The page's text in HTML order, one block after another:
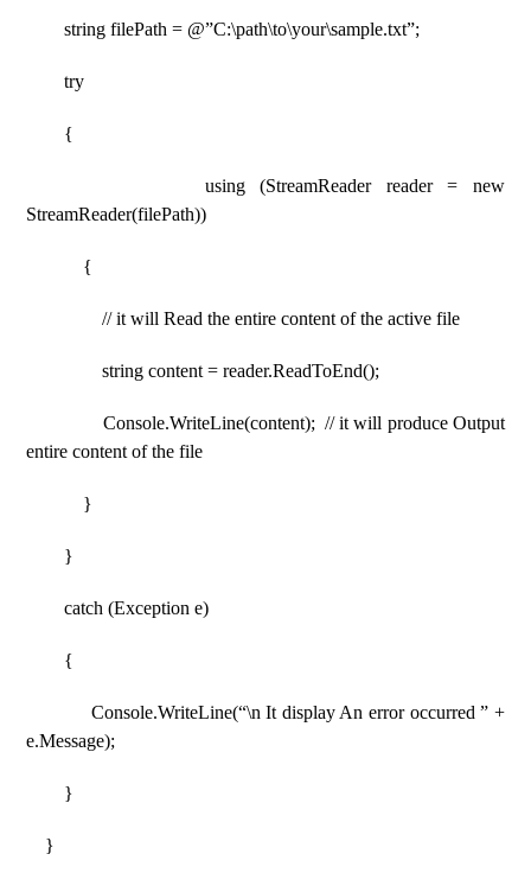
string filePath = @”C:\path\to\your\sample.txt”;
try
{
using (StreamReader reader = new
StreamReader(filePath))
{
// it will Read the entire content of the active file
string content = reader.ReadToEnd();
Console.WriteLine(content); // it will produce Output
entire content of the file
}
}
catch (Exception e)
{
Console.WriteLine(“\n It display An error occurred ” +
e.Message);
}
}